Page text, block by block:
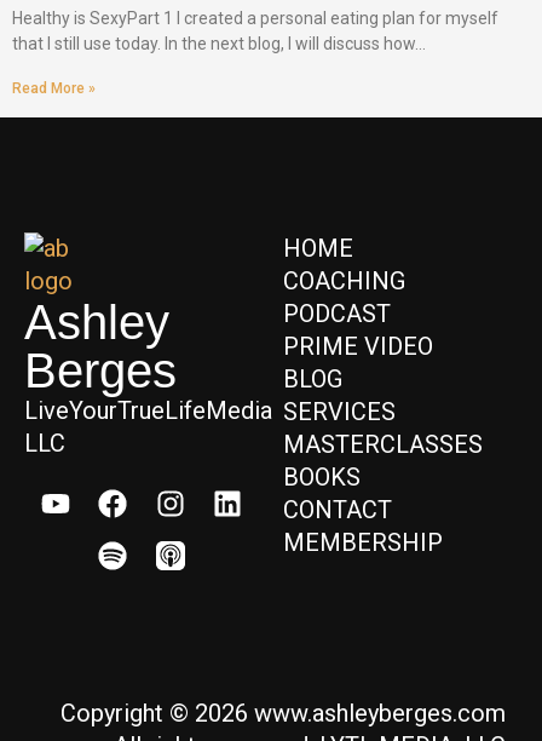
Healthy is SexyPart 1 I created a personal eating plan for myself
that I still use today. In the next blog, I will discuss how…
Read More »
Ashley
Berges
LiveYourTrueLifeMedia
LLC
HOME
COACHING
PODCAST
PRIME VIDEO
BLOG
SERVICES
MASTERCLASSES
BOOKS
CONTACT
MEMBERSHIP
Copyright © 2026 www.ashleyberges.com